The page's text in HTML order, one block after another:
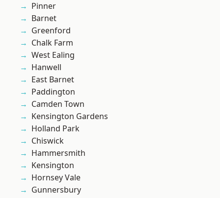
Pinner
Barnet
Greenford
Chalk Farm
West Ealing
Hanwell
East Barnet
Paddington
Camden Town
Kensington Gardens
Holland Park
Chiswick
Hammersmith
Kensington
Hornsey Vale
Gunnersbury